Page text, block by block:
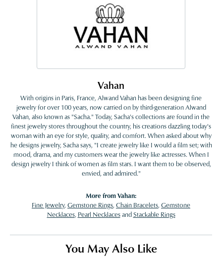
Vahan
With origins in Paris, France, Alwand Vahan has been designing fine
jewelry for over 100 years, now carried on by third-generation Alwand
Vahan, also known as "Sacha." Today, Sacha's collections are found in the
finest jewelry stores throughout the country, his creations dazzling today's
woman with an eye for style, quality, and comfort. When asked about why
he designs jewelry, Sacha says, "I create jewelry like I would a film set; with
mood, drama, and my customers wear the jewelry like actresses. When I
design jewelry I think of women as film stars. I want them to be observed,
envied, and admired."
More from Vahan:
Fine Jewelry, Gemstone Rings, Chain Bracelets, Gemstone
Necklaces, Pearl NecklacesandStackable Rings
You May Also Like